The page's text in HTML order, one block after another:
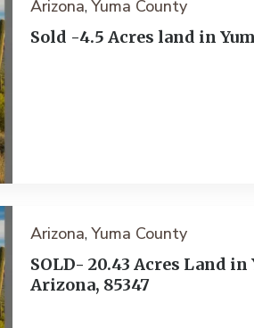
Arizona,Yuma County
Sold -4.5 Acres land in
Arizona,Yuma County
SOLD- 20.43 Acres Land in
Arizona, 85347